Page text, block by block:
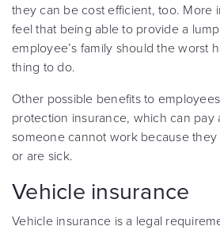
they can be cost efficient, too. More
feel that being able to provide a
employee’s family should the worst
thing to do.
Other possible benefits to
protection insurance, which can pay
someone cannot work because
or are sick.
Vehicle insurance
Vehicle insurance is a legal